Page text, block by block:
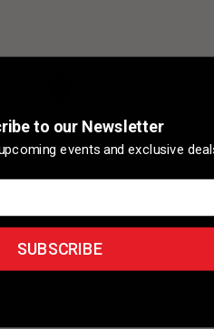
to our Newsletter
events and exclusive
SUBSCRIBE